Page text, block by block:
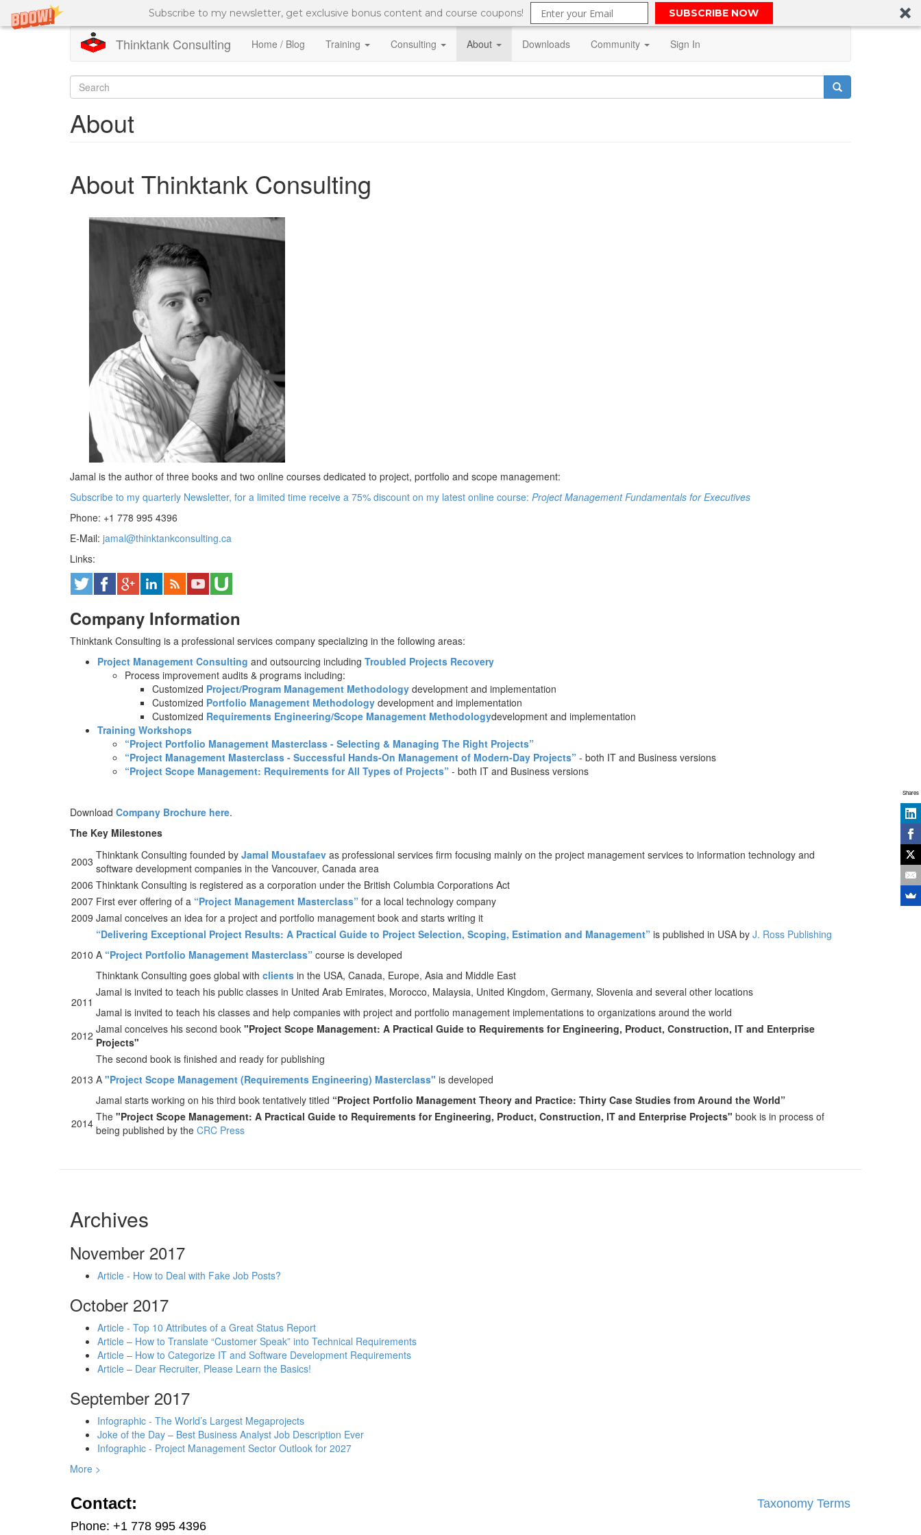
Subscribe to my newsletter, get exclusive bonus content and course coupons! SUBSCRIBE NOW
Thinktank Consulting Home / Blog Training Consulting About Downloads Community Sign In
Search
form
About
About Thinktank Consulting
Jamal is the author of three books and two online courses dedicated to project, portfolio and scope management:
Subscribe to my quarterly Newsletter, for a limited time receive a 75% discount on my latest online course: Project Management Fundamentals for Executives
Phone: +1 778 995 4396
E-Mail: jamal@thinktankconsulting.ca
Links:
Company Information
Thinktank Consulting is a professional services company specializing in the following areas:
Project Management Consulting and outsourcing including Troubled Projects Recovery
Process improvement audits & programs including:
Customized Project/Program Management Methodology development and implementation
Customized Portfolio Management Methodology development and implementation
Customized Requirements Engineering/Scope Management Methodologydevelopment and implementation
Training Workshops
“Project Portfolio Management Masterclass - Selecting & Managing The Right Projects”
“Project Management Masterclass - Successful Hands-On Management of Modern-Day Projects” - both IT and Business versions
“Project Scope Management: Requirements for All Types of Projects” - both IT and Business versions
Download Company Brochure here.
The Key Milestones
2003 Thinktank Consulting founded by Jamal Moustafaev as professional services firm focusing mainly on the project management services to information technology and
software development companies in the Vancouver, Canada area
2006 Thinktank Consulting is registered as a corporation under the British Columbia Corporations Act
2007 First ever offering of a “Project Management Masterclass” for a local technology company
2009 Jamal conceives an idea for a project and portfolio management book and starts writing it
2010
“Delivering Exceptional Project Results: A Practical Guide to Project Selection, Scoping, Estimation and Management” is published in USA by J. Ross Publishing
A “Project Portfolio Management Masterclass” course is developed
Thinktank Consulting goes global with clients in the USA, Canada, Europe, Asia and Middle East
2011
Jamal is invited to teach his public classes in United Arab Emirates, Morocco, Malaysia, United Kingdom, Germany, Slovenia and several other locations
Jamal is invited to teach his classes and help companies with project and portfolio management implementations to organizations around the world
2012 Jamal conceives his second book "Project Scope Management: A Practical Guide to Requirements for Engineering, Product, Construction, IT and Enterprise
Projects"
2013
The second book is finished and ready for publishing
A "Project Scope Management (Requirements Engineering) Masterclass" is developed
Jamal starts working on his third book tentatively titled “Project Portfolio Management Theory and Practice: Thirty Case Studies from Around the World”
2014 The "Project Scope Management: A Practical Guide to Requirements for Engineering, Product, Construction, IT and Enterprise Projects" book is in process of
being published by the CRC Press
Archives
November 2017
Article - How to Deal with Fake Job Posts?
October 2017
Article - Top 10 Attributes of a Great Status Report
Article – How to Translate “Customer Speak” into Technical Requirements
Article – How to Categorize IT and Software Development Requirements
Article – Dear Recruiter, Please Learn the Basics!
September 2017
Infographic - The World’s Largest Megaprojects
Joke of the Day – Best Business Analyst Job Description Ever
Infographic - Project Management Sector Outlook for 2027
More >
Contact:
Phone: +1 778 995 4396
Taxonomy Terms
Shares